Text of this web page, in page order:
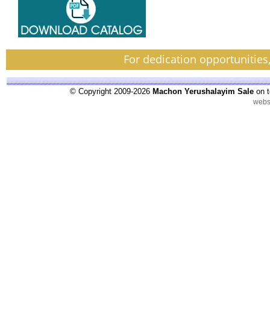
For dedication
© Copyright 2009-2026 Machon Yerushalayim Sale on